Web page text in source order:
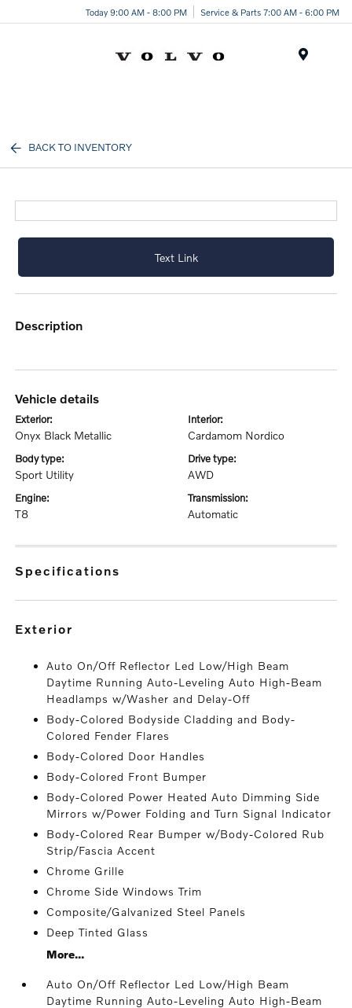
Today 9:00 AM - 8:00 PM Service & Parts 7:00 AM - 6:00 PM
BACK TO INVENTORY
Text Link
description
vehicle details
exterior:
Onyx Black Metallic
interior:
Cardamom Nordico
body type:
Sport Utility
drive type:
AWD
engine:
T8
transmission:
Automatic
specifications
exterior
Auto On/Off Reflector Led Low/High Beam
Daytime Running Auto-Leveling Auto High-Beam
Headlamps w/Washer and Delay-Off
Body-Colored Bodyside Cladding and Body-
Colored Fender Flares
Body-Colored Door Handles
Body-Colored Front Bumper
Body-Colored Power Heated Auto Dimming Side
Mirrors w/Power Folding and Turn Signal Indicator
Body-Colored Rear Bumper w/Body-Colored Rub
Strip/Fascia Accent
Chrome Grille
Chrome Side Windows Trim
Composite/Galvanized Steel Panels
Deep Tinted Glass
More...
Auto On/Off Reflector Led Low/High Beam
Daytime Running Auto-Leveling Auto High-Beam